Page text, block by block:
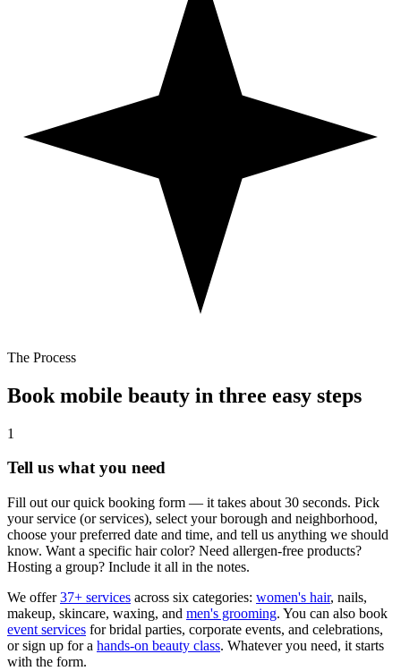
The Process
Book mobile beauty in three easy steps
1
Tell us what you need
Fill out our quick booking form — it takes about 30 seconds. Pick
your service (or services), select your borough and neighborhood,
choose your preferred date and time, and tell us anything we should
know. Want a specific hair color? Need allergen-free products?
Hosting a group? Include it all in the notes.
We offer37+ services across six categories: women's hair, nails,
makeup, skincare, waxing, and men's grooming. You can also book
event services for bridal parties, corporate events, and celebrations,
or sign up for a hands-on beauty class. Whatever you need, it starts
with the form.